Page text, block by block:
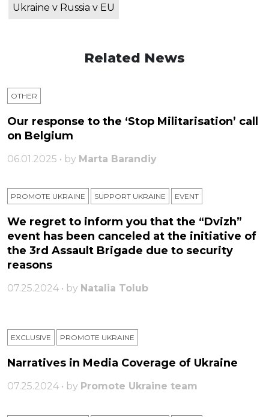
Ukraine v Russia v EU
Related News
OTHER
Our response to the ‘Stop Militarisation’ call
on Belgium
06.01.2025 • by Marta Barandiy
PROMOTE UKRAINE SUPPORT UKRAINE ЕVENT
We regret to inform you that the “Dvizh”
event has been canceled at the initiative of
the 3rd Assault Brigade due to security
reasons
07.25.2024 • by Natalia Tolub
EXCLUSIVE PROMOTE UKRAINE
Narratives in Media Coverage of Ukraine
07.25.2024 • by Promote Ukraine team